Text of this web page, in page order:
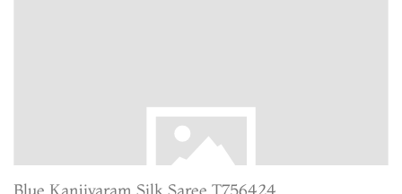
Blue Kanjivaram Silk Saree T756424